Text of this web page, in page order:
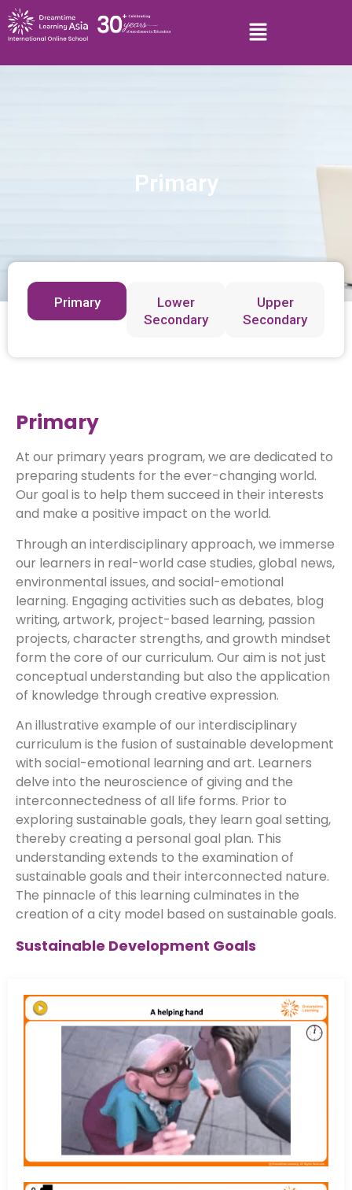
Primary
Primary
Lower
Secondary
Upper
Secondary
Primary
At our primary years program, we are dedicated to
preparing students for the ever-changing world.
Our goal is to help them succeed in their interests
and make a positive impact on the world.
Through an interdisciplinary approach, we immerse
our learners in real-world case studies, global news,
environmental issues, and social-emotional
learning. Engaging activities such as debates, blog
writing, artwork, project-based learning, passion
projects, character strengths, and growth mindset
form the core of our curriculum. Our aim is not just
conceptual understanding but also the application
of knowledge through creative expression.
An illustrative example of our interdisciplinary
curriculum is the fusion of sustainable development
with social-emotional learning and art. Learners
delve into the neuroscience of giving and the
interconnectedness of all life forms. Prior to
exploring sustainable goals, they learn goal setting,
thereby creating a personal goal plan. This
understanding extends to the examination of
sustainable goals and their interconnected nature.
The pinnacle of this learning culminates in the
creation of a city model based on sustainable goals.
Sustainable Development Goals